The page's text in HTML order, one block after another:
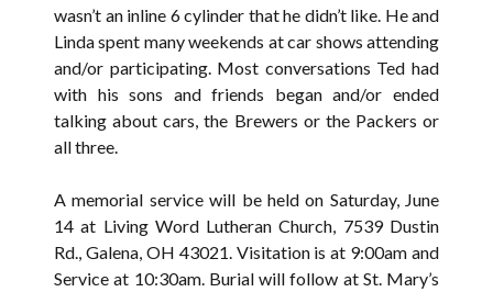
wasn’t an inline 6 cylinder that he didn’t like. He and
Linda spent many weekends at car shows attending
and/or participating. Most conversations Ted had
with his sons and friends began and/or ended
talking about cars, the Brewers or the Packers or
all three.
A memorial service will be held on Saturday, June
14 at Living Word Lutheran Church, 7539 Dustin
Rd., Galena, OH 43021. Visitation is at 9:00am and
Service at 10:30am. Burial will follow at St. Mary’s